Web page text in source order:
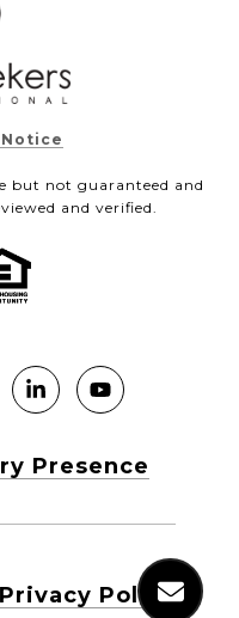
but not guaranteed and
and verified.
Presence
Privacy Policy